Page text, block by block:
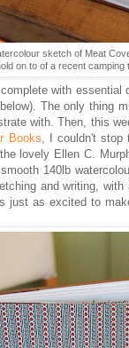
sketch of Meat
on to of a recent
with
The only thing
with. Then, this
Books, I couldn't stop
lovely Ellen C.
140lb
and writing,
just as excited to